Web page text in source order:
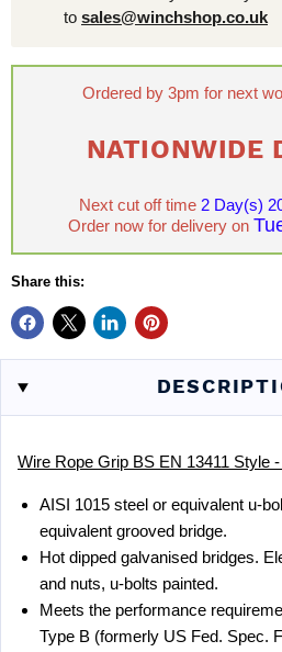
to sales@winchshop.co.uk
Ordered by 3pm for next
NATIONWIDE
Next cut off time 2 Day(s)
Order now for delivery on
Share this:
Wire Rope Grip BS EN 13411 Style
AISI 1015 steel or equivalent u-
equivalent grooved bridge.
Hot dipped galvanised bridges.
and nuts, u-bolts painted.
Meets the performance
Type B (formerly US Fed. Spec.